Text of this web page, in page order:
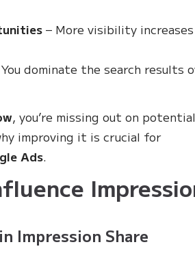
– More visibility increases
dominate the search results
, you’re missing out on potential
improving it is crucial for
Ads.
Impression Share